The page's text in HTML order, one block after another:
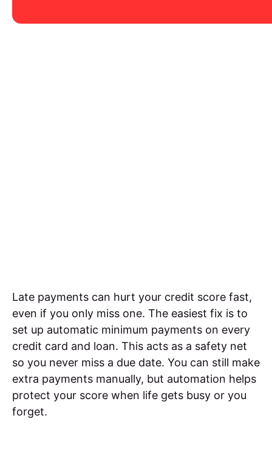
Late payments can hurt your credit score fast,
even if you only miss one. The easiest fix is to
set up automatic minimum payments on every
credit card and loan. This acts as a safety net
so you never miss a due date. You can still make
extra payments manually, but automation helps
protect your score when life gets busy or you
forget.